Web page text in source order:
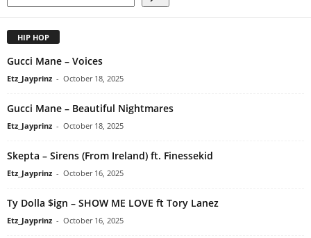
HIP HOP
Gucci Mane – Voices
Etz_Jayprinz - October 18, 2025
Gucci Mane – Beautiful Nightmares
Etz_Jayprinz - October 18, 2025
Skepta – Sirens (From Ireland) ft. Finessekid
Etz_Jayprinz - October 16, 2025
Ty Dolla $ign – SHOW ME LOVE ft Tory Lanez
Etz_Jayprinz - October 16, 2025